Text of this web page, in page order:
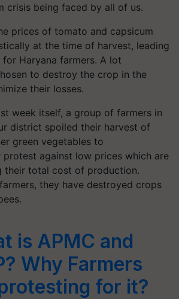
crisis being faced by all of us.
prices of tomato and capsicum
at the time of harvest, leading
Haryana farmers. A lot
to destroy the crop in the
their losses.
week itself, a group of farmers in
district spoiled their harvest of
green vegetables to
protest against low prices which are
their total cost of production.
they have destroyed crops
is APMC and
Why Farmers
for it?